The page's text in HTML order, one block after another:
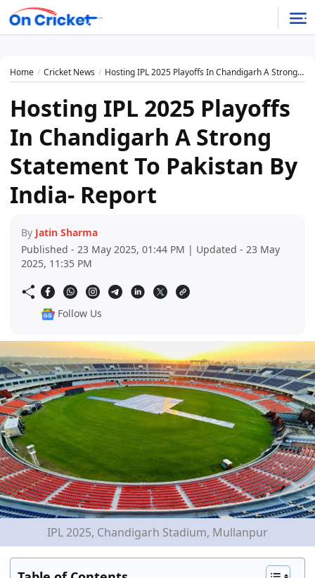
Home Cricket News Hosting IPL 2025 Playoffs In Chandigarh A Strong Statement To Pakistan By India- Report
Hosting IPL 2025 Playoffs
In Chandigarh A Strong
Statement To Pakistan By
India- Report
By Jatin Sharma
Published - 23 May 2025, 01:44 PM | Updated - 23 May
2025, 11:35 PM
Follow Us
IPL 2025, Chandigarh Stadium, Mullanpur